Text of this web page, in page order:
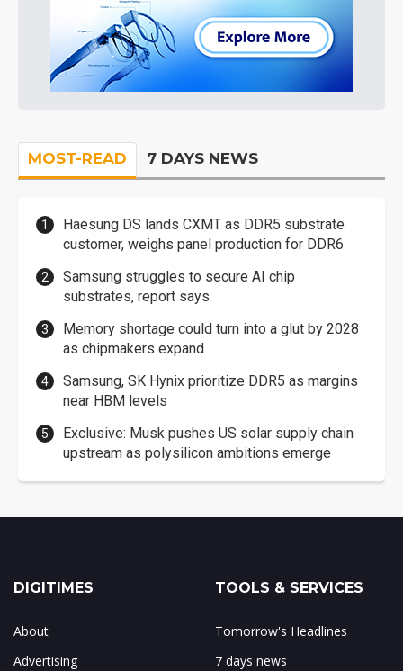
MOST-READ 7 DAYS NEWS
Haesung DS lands CXMT as DDR5 substrate
customer, weighs panel production for DDR6
Samsung struggles to secure AI chip
substrates, report says
Memory shortage could turn into a glut by 2028
as chipmakers expand
Samsung, SK Hynix prioritize DDR5 as margins
near HBM levels
Exclusive: Musk pushes US solar supply chain
upstream as polysilicon ambitions emerge
DIGITIMES
About
Advertising
TOOLS & SERVICES
Tomorrow's Headlines
7 days news